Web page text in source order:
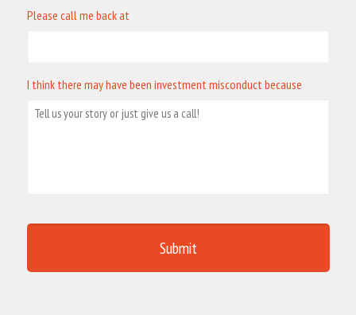
Please call me back at
I think there may have been investment misconduct because